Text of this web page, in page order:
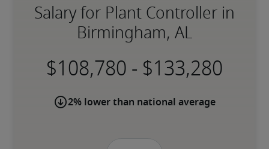
Salary for Plant Controller in
Birmingham, AL
-
2% lower than national average